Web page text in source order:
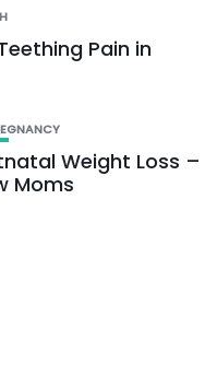
Pain in
Weight Loss –
Moms